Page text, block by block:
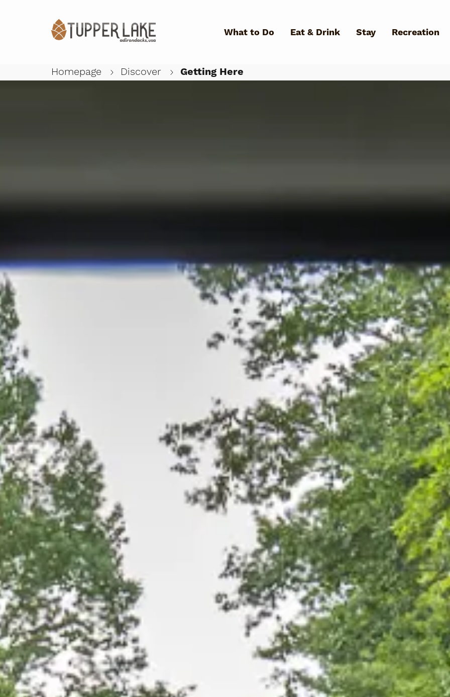
What to Do Eat & Drink Stay Recreation
Homepage Discover Getting Here